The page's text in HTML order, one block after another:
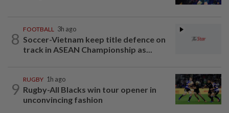
8
FOOTBALL 3h ago
Soccer-Vietnam keep title defence on
track in ASEAN Championship as...
9
RUGBY 1h ago
Rugby-All Blacks win tour opener in
unconvincing fashion